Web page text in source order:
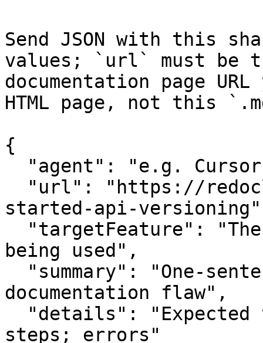
Send JSON with this
values; `url` must be
documentation page
HTML page, not this
{
started-api-
being used",
documentation flaw",
steps; errors"